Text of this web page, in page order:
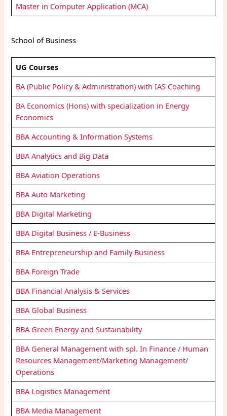
Master in Computer Application (MCA)
School of Business
UG Courses
BA (Public Policy & Administration) with IAS Coaching
BA Economics (Hons) with specialization in Energy
Economics
BBA Accounting & Information Systems
BBA Analytics and Big Data
BBA Aviation Operations
BBA Auto Marketing
BBA Digital Marketing
BBA Digital Business / E-Business
BBA Entrepreneurship and Family Business
BBA Foreign Trade
BBA Financial Analysis & Services
BBA Global Business
BBA Green Energy and Sustainability
BBA General Management with spl. In Finance / Human
Resources Management/Marketing Management/
Operations
BBA Logistics Management
BBA Media Management